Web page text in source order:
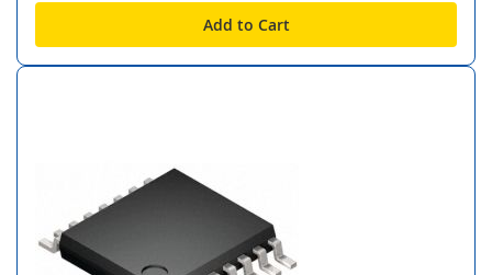
Add to Cart